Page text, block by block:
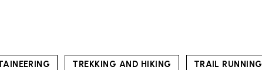
TREKKING AND HIKING TRAIL RUNNING